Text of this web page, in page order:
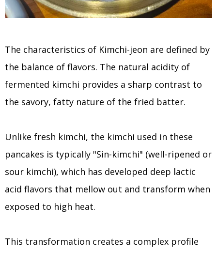
The characteristics of Kimchi-jeon are defined by
the balance of flavors. The natural acidity of
fermented kimchi provides a sharp contrast to
the savory, fatty nature of the fried batter.
Unlike fresh kimchi, the kimchi used in these
pancakes is typically "Sin-kimchi" (well-ripened or
sour kimchi), which has developed deep lactic
acid flavors that mellow out and transform when
exposed to high heat.
This transformation creates a complex profile